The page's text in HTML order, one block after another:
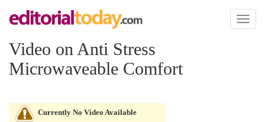
Toggle
Video on Anti Stress
Microwaveable Comfort
Currently No Video Available